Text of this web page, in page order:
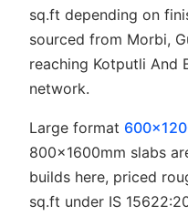
sq.ft depending on
sourced from Morbi,
reaching Kotputli And
network.
Large format
800x1600mm slabs
builds here, priced
sq.ft under IS